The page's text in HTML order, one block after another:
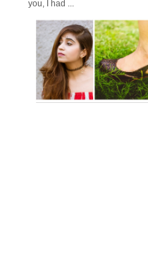
you, I had ...